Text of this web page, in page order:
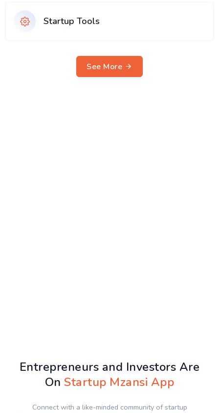
Startup Tools
See More
Entrepreneurs and Investors Are
OnStartup Mzansi App
Connect with a like-minded community of startup